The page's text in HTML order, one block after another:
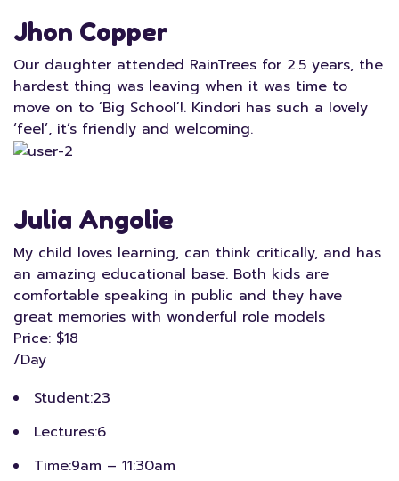
Jhon Copper
Our daughter attended RainTrees for 2.5 years, the
hardest thing was leaving when it was time to
move on to ‘Big School’!. Kindori has such a lovely
‘feel’, it’s friendly and welcoming.
Julia Angolie
My child loves learning, can think critically, and has
an amazing educational base. Both kids are
comfortable speaking in public and they have
great memories with wonderful role models
Price: $18
/Day
Student:23
Lectures:6
Time:9am – 11:30am